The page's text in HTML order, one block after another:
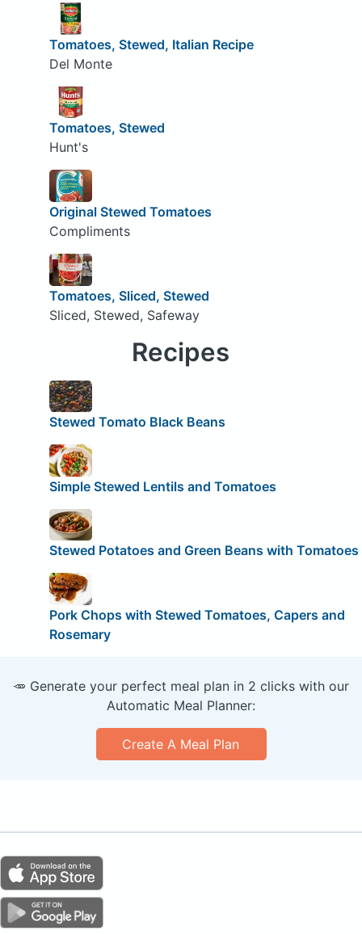
Tomatoes, Stewed, Italian Recipe
Del Monte
Tomatoes, Stewed
Hunt's
Original Stewed Tomatoes
Compliments
Tomatoes, Sliced, Stewed
Sliced, Stewed, Safeway
Recipes
Stewed Tomato Black Beans
Simple Stewed Lentils and Tomatoes
Stewed Potatoes and Green Beans with Tomatoes
Pork Chops with Stewed Tomatoes, Capers and
Rosemary
🥕 Generate your perfect meal plan in 2 clicks with our
Automatic Meal Planner:
Create A Meal Plan